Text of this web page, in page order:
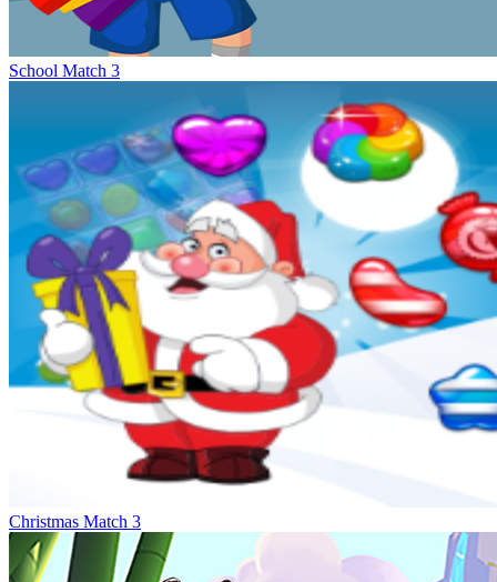
School Match 3
Christmas Match 3